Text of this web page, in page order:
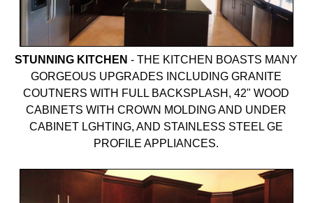
STUNNING KITCHEN -THE KITCHEN BOASTS MANY
GORGEOUS UPGRADES INCLUDING GRANITE
COUTNERS WITH FULL BACKSPLASH, 42" WOOD
CABINETS WITH CROWN MOLDING AND UNDER
CABINET LGHTING, AND STAINLESS STEEL GE
PROFILE APPLIANCES.